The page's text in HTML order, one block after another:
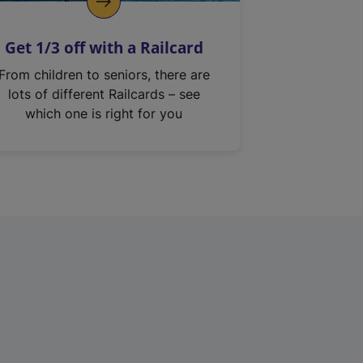
Get 1/3 off with a Railcard
From children to seniors, there are
lots of different Railcards – see
which one is right for you